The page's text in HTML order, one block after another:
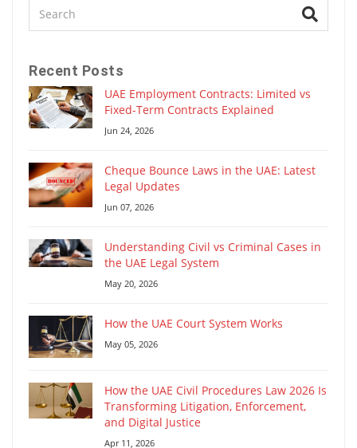
Recent Posts
UAE Employment Contracts: Limited vs
Fixed-Term Contracts Explained
Jun 24, 2026
Cheque Bounce Laws in the UAE: Latest
Legal Updates
Jun 07, 2026
Understanding Civil vs Criminal Cases in
the UAE Legal System
May 20, 2026
How the UAE Court System Works
May 05, 2026
How the UAE Civil Procedures Law 2026 Is
Transforming Litigation, Enforcement,
and Digital Justice
Apr 11, 2026